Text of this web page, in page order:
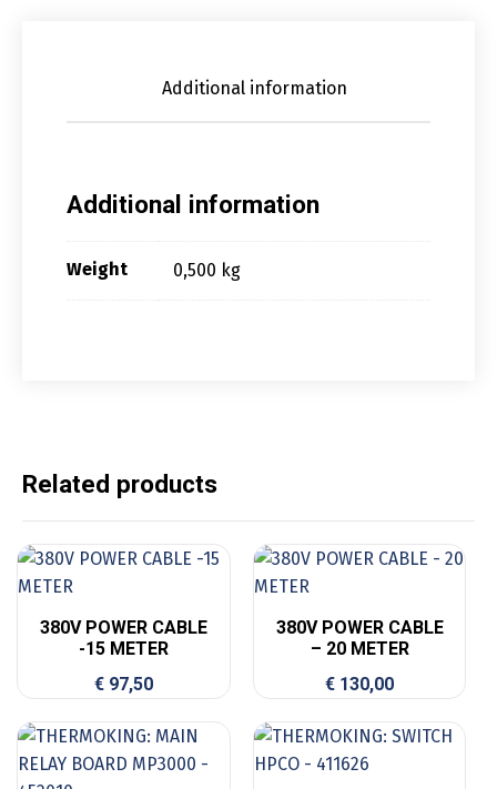
Additional information
Additional information
Weight 0,500 kg
Related products
380V POWER CABLE
-15 METER
€97,50
380V POWER CABLE
– 20 METER
€ 130,00